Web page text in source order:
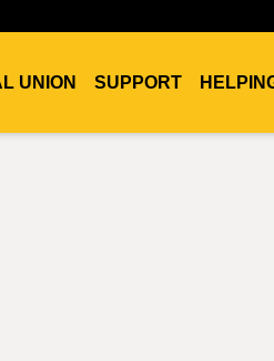
UNION SUPPORT